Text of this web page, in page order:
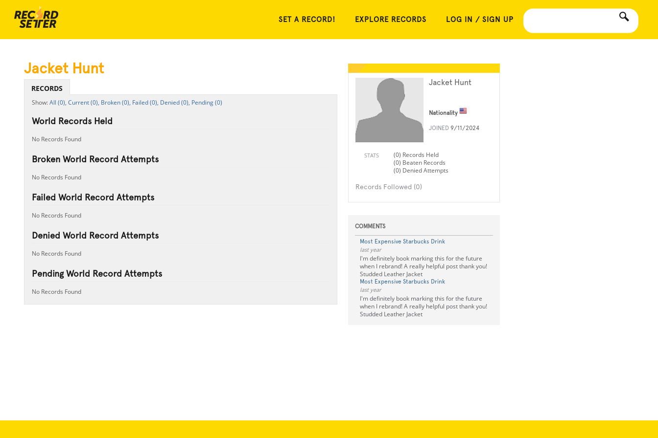
SET A RECORD! EXPLORE RECORDS LOG IN / SIGN UP
Jacket Hunt
Nationality
JOINED 9/11/2024
STATS
(0) Records Held
(0) Beaten Records
(0) Denied Attempts
Records Followed (0)
COMMENTS
Most Expensive Starbucks Drink
last year
I'm definitely book marking this for the future
when I rebrand! A really helpful post thank you!
Studded Leather Jacket
Most Expensive Starbucks Drink
last year
I'm definitely book marking this for the future
when I rebrand! A really helpful post thank you!
Studded Leather Jacket
Jacket Hunt
RECORDS
All (0), Current (0), Broken (0), Failed (0), Denied (0), Pending (0)
World Records Held
No Records Found
Broken World Record Attempts
No Records Found
Failed World Record Attempts
No Records Found
Denied World Record Attempts
No Records Found
Pending World Record Attempts
No Records Found